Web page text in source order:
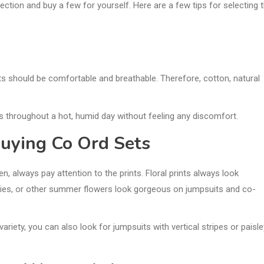
and buy a few for yourself. Here are a few tips for selecting
be comfortable and breathable. Therefore, cotton, natural
a hot, humid day without feeling any discomfort.
Co Ord Sets
always pay attention to the prints. Floral prints always look
or other summer flowers look gorgeous on jumpsuits and co-
you can also look for jumpsuits with vertical stripes or